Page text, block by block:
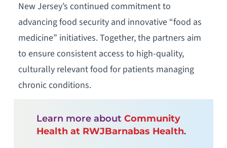
New Jersey’s continued commitment to
advancing food security and innovative “food as
medicine” initiatives. Together, the partners aim
to ensure consistent access to high-quality,
culturally relevant food for patients managing
chronic conditions.
Learn more about Community
Health at RWJBarnabas Health.